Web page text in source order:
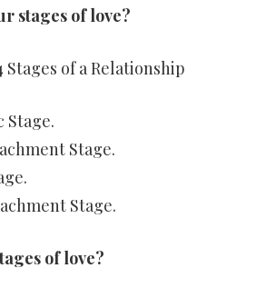
stages of love?
of a Relationship
Stage.
Stage.
Stage.
of love?